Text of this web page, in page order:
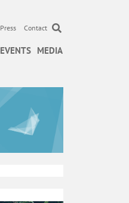
Press Contact
EVENTS MEDIA